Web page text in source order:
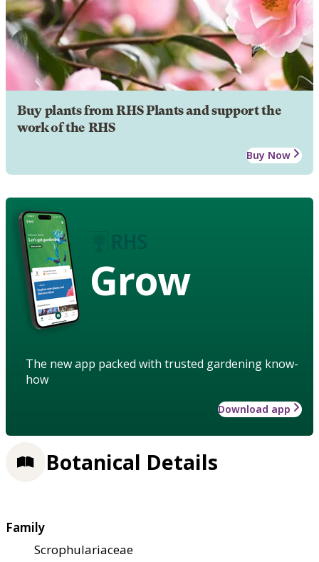
Buy plants from RHS Plants and support the
work of the RHS
Buy Now
Grow
The new app packed with trusted gardening know-
how
Download app
Botanical Details
Family
Scrophulariaceae